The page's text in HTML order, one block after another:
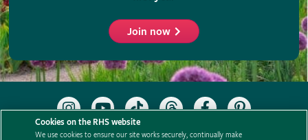
Join now
Follow
the
RHS
Subscribe
to
the
Follow
RHS
Follow
RHS
Like
RHS
Follow
Cookies on the RHS website
We use cookies to ensure our site works securely, continually make